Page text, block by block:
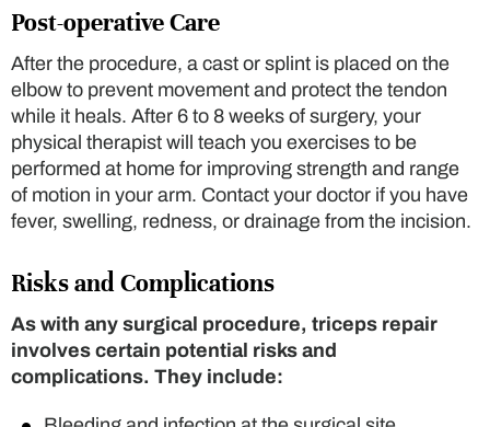
Post-operative Care
After the procedure, a cast or splint is placed on the
elbow to prevent movement and protect the tendon
while it heals. After 6 to 8 weeks of surgery, your
physical therapist will teach you exercises to be
performed at home for improving strength and range
of motion in your arm. Contact your doctor if you have
fever, swelling, redness, or drainage from the incision.
Risks and Complications
As with any surgical procedure, triceps repair
involves certain potential risks and
complications. They include: